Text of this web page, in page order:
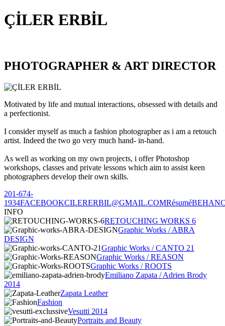
ÇİLER ERBİL
PHOTOGRAPHER & ART DIRECTOR
Motivated by life and mutual interactions, obsessed with details and
a perfectionist.
I consider myself as much a fashion photographer as i am a retouch
artist. Indeed the two go very much hand- in-hand.
As well as working on my own projects, i offer Photoshop
workshops, classes and private lessons which aim to assist keen
photographers develop their own skills.
201-674-
1934FACEBOOKCILERERBIL@GMAIL.COMRésumé
INFO
RETOUCHING WORKS 6
Graphic Works / ABRA
DESIGN
Graphic Works / CANTO 21
Graphic Works / REASON
Graphic Works / ROOTS
Emiliano Zapata / Adrien Brody
2014
Zapata Leather
Fashion
Vesutti 2014
Portraits and Beauty